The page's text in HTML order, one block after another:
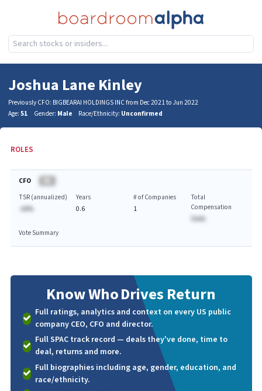
Joshua Lane Kinley
Previously CFO: BIGBEARAI HOLDINGS INC from Dec 2021 to Jun 2022
Age: 51 Gender: Male Race/Ethnicity: Unconfirmed
ROLES
CFO
TSR (annualized)
-AA%
Years
0.6
# of Companies
1
Total
Compensation
$AAA
Vote Summary
Know WhoDrives Return
Full ratings, analytics and context on every US public
company CEO, CFO and director.
Full SPAC track record — deals they've done, time to
deal, returns and more.
Full biographies including age, gender, education, and
race/ethnicity.